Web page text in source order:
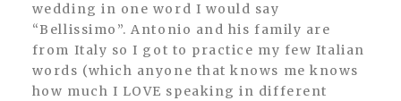
POST COMMENT
wedding in one word I would say
“Bellissimo”. Antonio and his family are
from Italy so I got to practice my few Italian
words (which anyone that knows me knows
how much I LOVE speaking in different